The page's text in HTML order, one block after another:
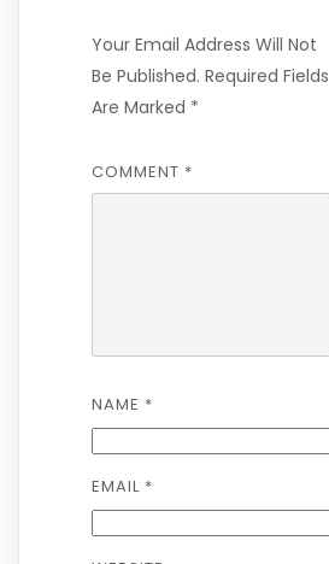
Your Email Address Will Not
Be Published. Required Fields
Are Marked *
COMMENT *
NAME *
EMAIL *